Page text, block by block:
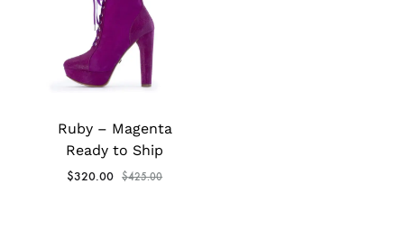
Ruby – Magenta
Ready to Ship
$320.00 $425.00